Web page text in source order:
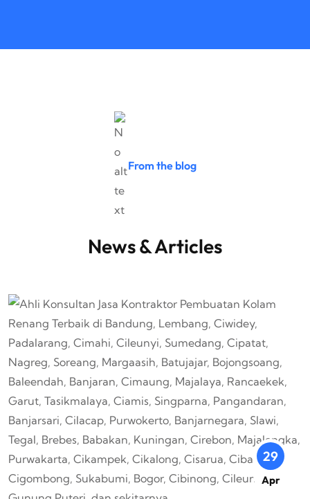
From the blog
News & Articles
29
Apr